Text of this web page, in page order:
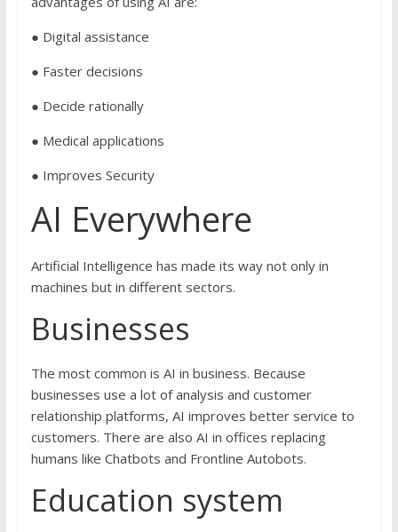
● Digital assistance
● Faster decisions
● Decide rationally
● Medical applications
● Improves Security
AI Everywhere
Artificial Intelligence has made its way not only in
machines but in different sectors.
Businesses
The most common is AI in business. Because
businesses use a lot of analysis and customer
relationship platforms, AI improves better service to
customers. There are also AI in offices replacing
humans like Chatbots and Frontline Autobots.
Education system